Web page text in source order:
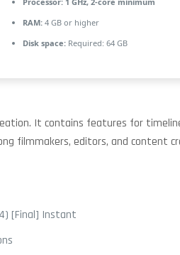
RAM:4 GB or higher
Disk space:Required: 64 GB
It contains features for
filmmakers, editors, and content
[Final] Instant